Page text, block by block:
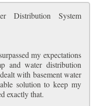
Distribution System
my expectations
and water distribution
with basement water
solution to keep my
exactly that.